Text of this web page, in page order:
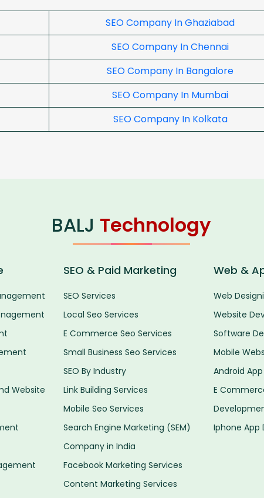
SEO Company In Ghaziabad
SEO Company In Chennai
SEO Company In Bangalore
SEO Company In Mumbai
SEO Company In Kolkata
BALJ Technology
Website
SEO & Paid Marketing
SEO Services
Local Seo Services
E Commerce Seo Services
Small Business Seo Services
SEO By Industry
Link Building Services
Mobile Seo Services
Search Engine Marketing (SEM)
Company in India
Facebook Marketing Services
Content Marketing Services
Web &
Web
Website
Software
Mobile
Android
E
Iphone App